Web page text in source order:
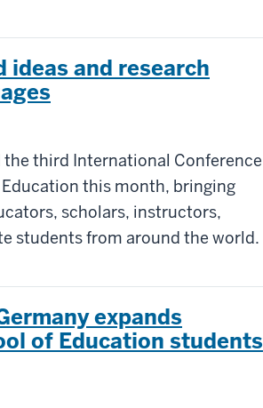
ideas and research
third International Conference
this month, bringing
scholars, instructors,
students from around the world.
expands
of Education students